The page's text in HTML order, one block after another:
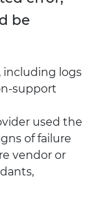
be
including logs
support
used the
of failure
vendor or